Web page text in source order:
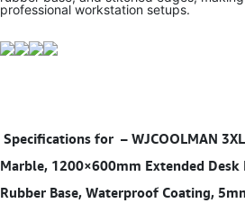
professional workstation setups.
Specifications for – WJCOOLMAN
Marble, 1200×600mm Extended
Rubber Base, Waterproof Coating,